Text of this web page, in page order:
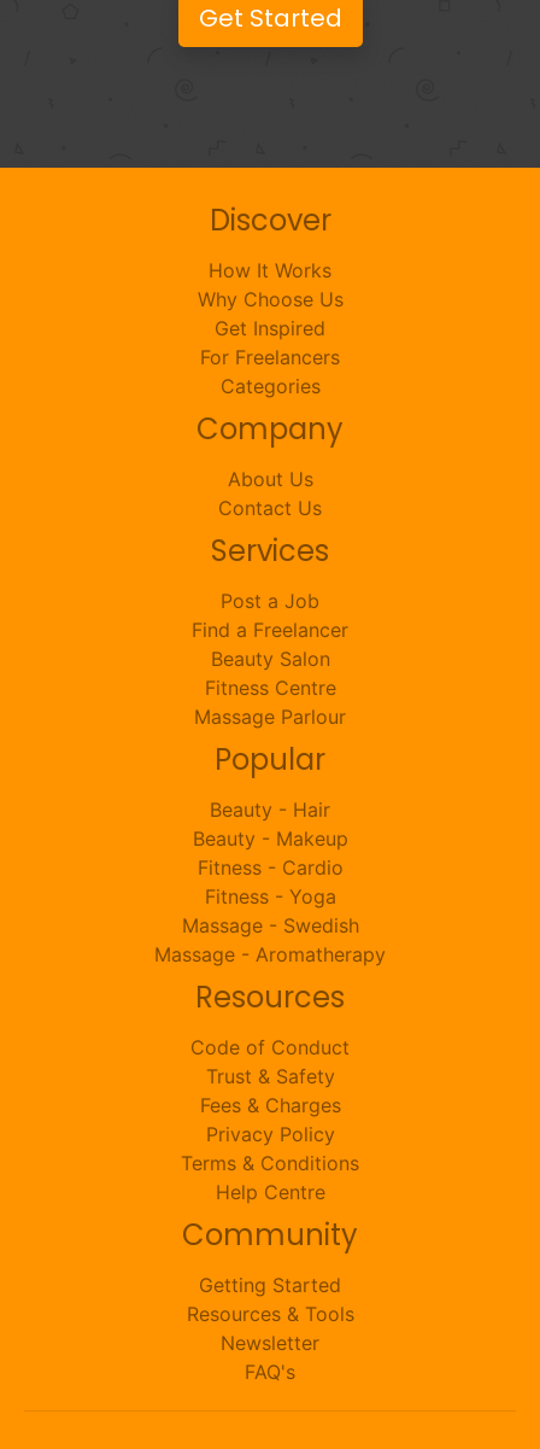
Get Started
Discover
How It Works
Why Choose Us
Get Inspired
For Freelancers
Categories
Company
About Us
Contact Us
Services
Post a Job
Find a Freelancer
Beauty Salon
Fitness Centre
Massage Parlour
Popular
Beauty - Hair
Beauty - Makeup
Fitness - Cardio
Fitness - Yoga
Massage - Swedish
Massage - Aromatherapy
Resources
Code of Conduct
Trust & Safety
Fees & Charges
Privacy Policy
Terms & Conditions
Help Centre
Community
Getting Started
Resources & Tools
Newsletter
FAQ's